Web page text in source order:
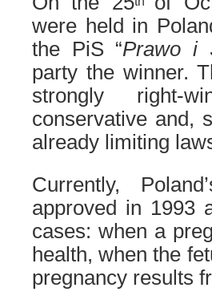
were held in
the PiS “Prawo i
party the winner.
strongly right-
conservative and,
already limiting
Currently,
approved in 1993
cases: when a
health, when the
pregnancy results